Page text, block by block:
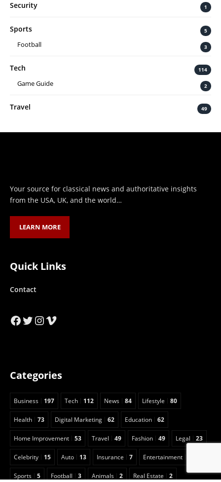
Security 1
Sports 5
Football 3
Tech 114
Game Guide 2
Travel 49
Your source for classical news and authoritative insights
from the USA, UK, and the world…
LEARN MORE
Quick Links
Contact
Facebook
Twitter
Instagram
Vimeo
Categories
Business 197 Tech 112 News 84 Lifestyle 80
Health 73 Digital Marketing 62 Education 62
Home Improvement 53 Travel 49 Fashion 49 Legal 23
Celebrity 15 Auto 13 Insurance 7 Entertainment
Sports 5 Football 3 Animals 2 Real Estate 2